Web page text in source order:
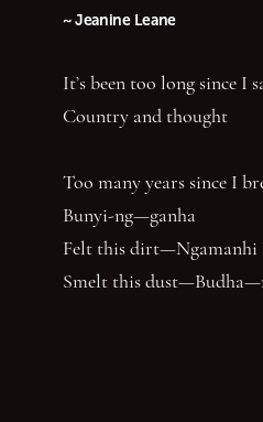
~ Jeanine Leane
It’s been too long since I
Country and thought
Too many years since I
Bunyi-ng—ganha
Felt this dirt—Ngamanhi
Smelt this